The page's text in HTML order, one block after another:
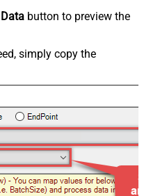
button to preview the
simply copy the